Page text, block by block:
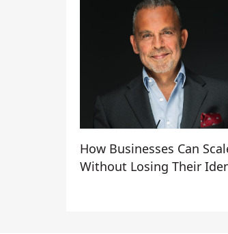
How Businesses Can
Without Losing Their